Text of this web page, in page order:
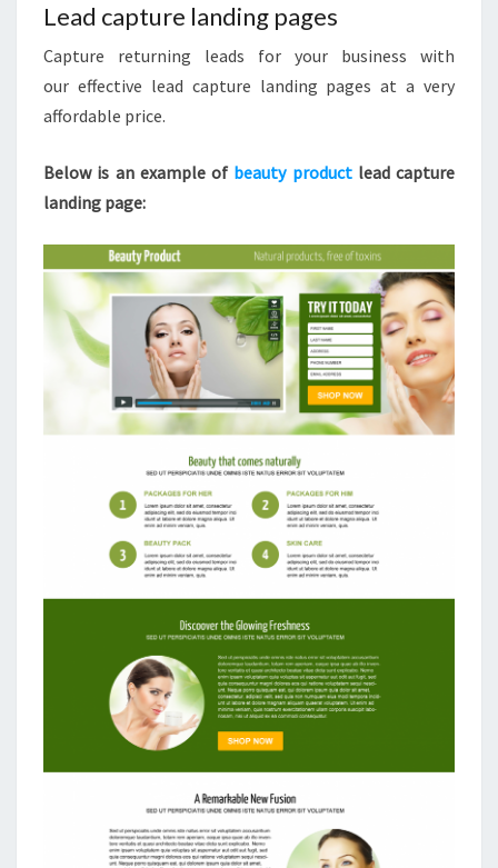
Lead capture landing pages
Capture returning leads for your business with
our effective lead capture landing pages at a very
affordable price.
Below is an example of beauty product lead capture
landing page: